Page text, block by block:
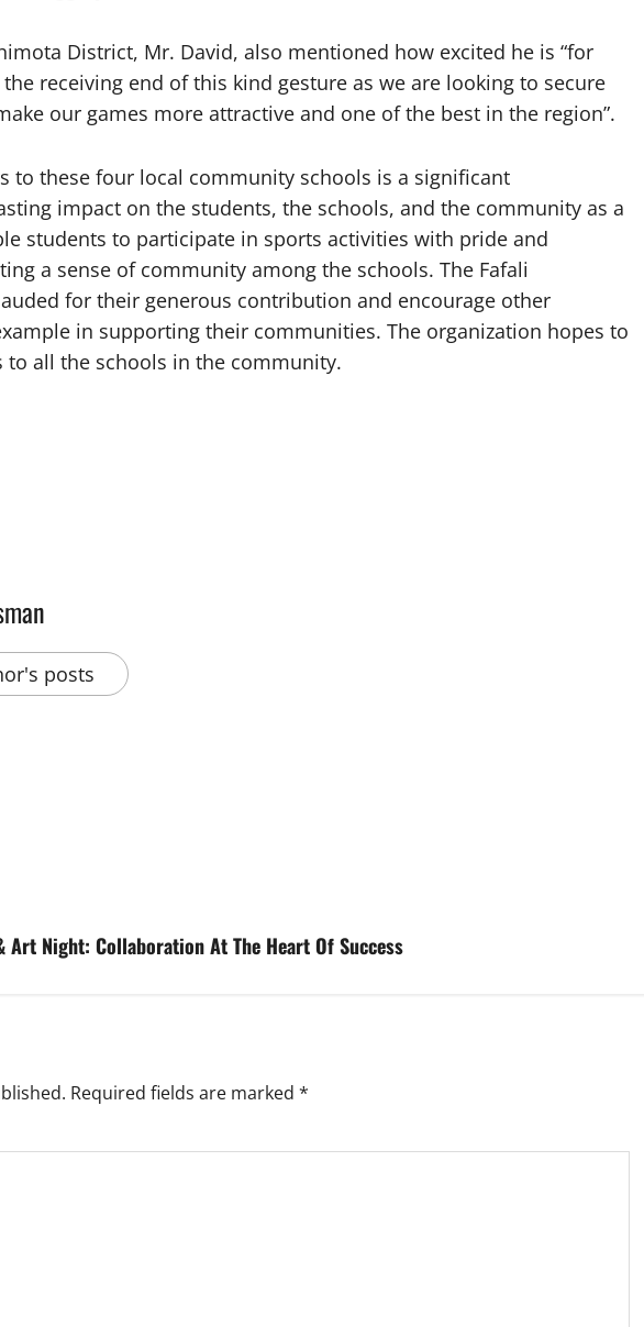
District, Mr. David, also mentioned how excited he is “for
receiving end of this kind gesture as we are looking to secure
our games more attractive and one of the best in the region”.
to these four local community schools is a significant
impact on the students, the schools, and the community as a
students to participate in sports activities with pride and
a sense of community among the schools. The Fafali
for their generous contribution and encourage other
in supporting their communities. The organization hopes to
all the schools in the community.
posts
Night: Collaboration At The Heart Of Success
Required fields are marked *